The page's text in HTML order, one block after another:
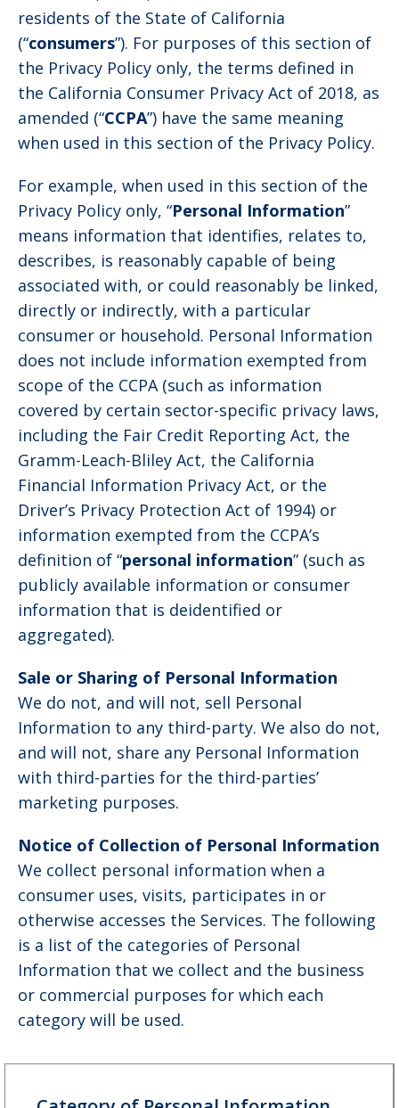
residents of the State of California
(“consumers”). For purposes of this section of
the Privacy Policy only, the terms defined in
the California Consumer Privacy Act of 2018, as
amended (“CCPA”) have the same meaning
when used in this section of the Privacy Policy.
For example, when used in this section of the
Privacy Policy only, “Personal Information”
means information that identifies, relates to,
describes, is reasonably capable of being
associated with, or could reasonably be linked,
directly or indirectly, with a particular
consumer or household. Personal Information
does not include information exempted from
scope of the CCPA (such as information
covered by certain sector-specific privacy laws,
including the Fair Credit Reporting Act, the
Gramm-Leach-Bliley Act, the California
Financial Information Privacy Act, or the
Driver’s Privacy Protection Act of 1994) or
information exempted from the CCPA’s
definition of “personal information” (such as
publicly available information or consumer
information that is deidentified or
aggregated).
Sale or Sharing of Personal Information
We do not, and will not, sell Personal
Information to any third-party. We also do not,
and will not, share any Personal Information
with third-parties for the third-parties’
marketing purposes.
Notice of Collection of Personal Information
We collect personal information when a
consumer uses, visits, participates in or
otherwise accesses the Services. The following
is a list of the categories of Personal
Information that we collect and the business
or commercial purposes for which each
category will be used.